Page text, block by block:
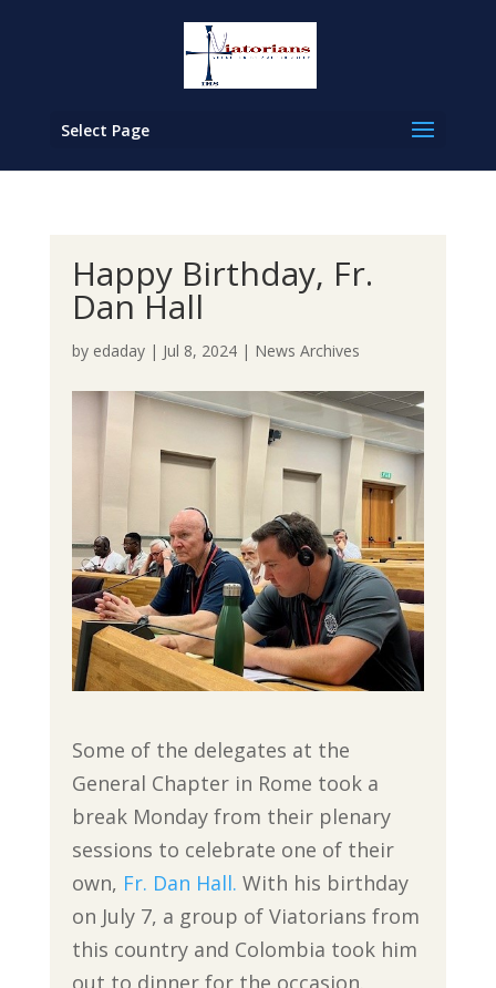
Select Page
Happy Birthday, Fr.
Dan Hall
by edaday| Jul 8, 2024| News Archives
Some of the delegates at the
General Chapter in Rome took a
break Monday from their plenary
sessions to celebrate one of their
own, Fr. Dan Hall. With his birthday
on July 7, a group of Viatorians from
this country and Colombia took him
out to dinner for the occasion.